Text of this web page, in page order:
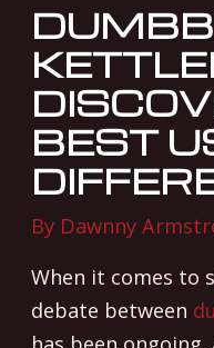
BEST
By Dawnny
When it comes to
debate between